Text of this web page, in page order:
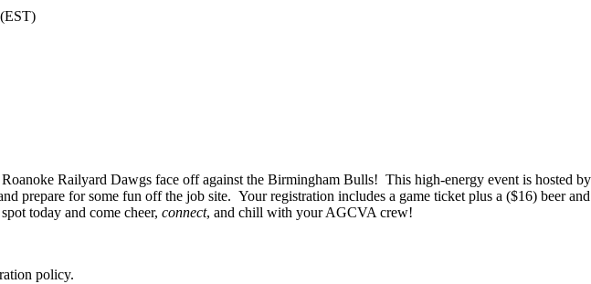
Railyard Dawgs face off against the Birmingham Bulls! This high-energy event is hosted
prepare for some fun off the job site. Your registration includes a game ticket plus a ($16) beer
today and come cheer, connect, and chill with your AGCVA crew!
policy.